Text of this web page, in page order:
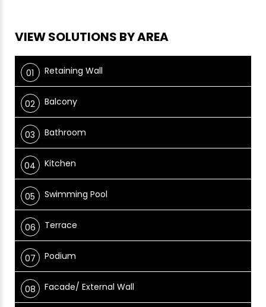
VIEW SOLUTIONS BY AREA
Retaining Wall
Balcony
Bathroom
Kitchen
Swimming Pool
Terrace
Podium
Facade/ External Wall